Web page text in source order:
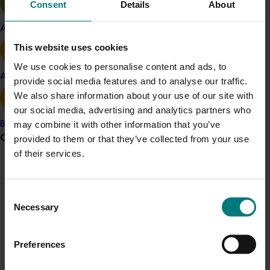
Consent Details About
This website uses cookies
We use cookies to personalise content and ads, to
provide social media features and to analyse our traffic.
We also share information about your use of our site with
our social media, advertising and analytics partners who
may combine it with other information that you’ve
provided to them or that they’ve collected from your use
of their services.
Selection
Necessary
Preferences
Apple and pear
Avocado
Banana
Grower noticeboard
Sign up to receive the latest updates from your levy-
This technology had greatly increased the capacity of
the Banana Bunchy Top Virus project inspectors to
affected areas and improve the surveillance capacity
outside these areas to ensure the exact extent of
spread of the disease was known.
Understanding how the BBTV symptoms could
sometimes occur and could not be explained by aphid
transfer and the normal incubation period was another
subject of research being undertaken by Dr John
the feasibility of eventual eradication of Bunchy Top